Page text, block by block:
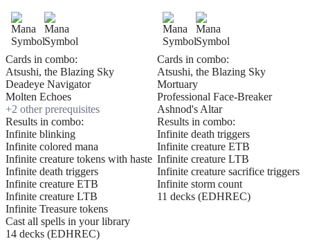
Cards in combo:
Atsushi, the Blazing Sky
Deadeye Navigator
Molten Echoes
+2 other prerequisites
Results in combo:
Infinite blinking
Infinite colored mana
Infinite creature tokens with haste
Infinite death triggers
Infinite creature ETB
Infinite creature LTB
Infinite Treasure tokens
Cast all spells in your library
14 decks (EDHREC)
Cards in combo:
Atsushi, the Blazing Sky
Mortuary
Professional Face-Breaker
Ashnod's Altar
Results in combo:
Infinite death triggers
Infinite creature ETB
Infinite creature LTB
Infinite creature sacrifice triggers
Infinite storm count
11 decks (EDHREC)